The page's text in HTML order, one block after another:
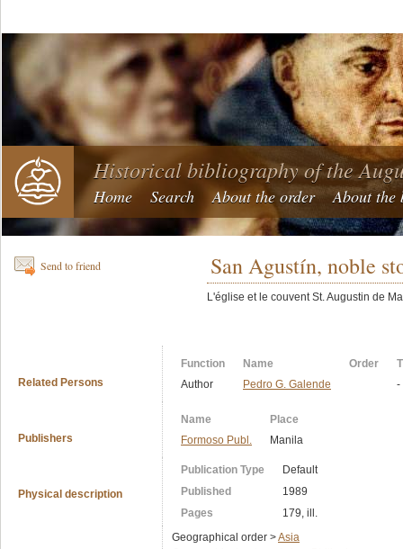
Historical bibliography of the
Home Search About the order About the
Send to friend San Agustín, noble
L'église et le couvent St. Augustin de
Related Persons
Function Name Order
Author
Pedro G. Galende -
Publishers
Name
Place
Formoso Publ.
Manila
Physical description
Publication Type
Default
Published
1989
Pages
179, ill.
Geographical order >Asia